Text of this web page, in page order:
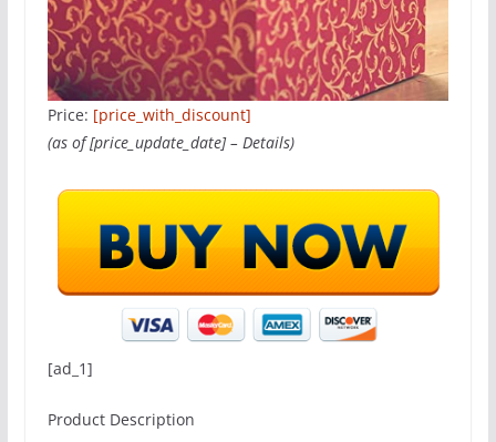
Price: [price_with_discount]
(as of [price_update_date] – Details)
[ad_1]
Product Description